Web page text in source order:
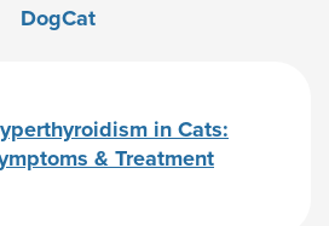
DogCat
in Cats:
& Treatment